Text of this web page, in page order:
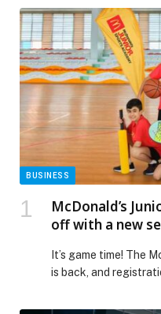
BUSINESS
McDonald’s
off with a new
It’s game time! The
is back, and
Running for eight